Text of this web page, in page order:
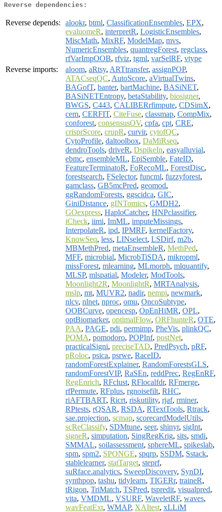
Reverse dependencies:
Reverse depends: alookr, btml, ClassificationEnsembles, EPX,
evaluomeR, interpretR, LogisticEnsembles,
MiscMath, MixRF, ModelMap, mvs,
NumericEnsembles, quantregForest, regclass,
rfVarImpOOB, rfviz, tgml, varSelRF, vtype
Reverse imports:
aloom, aRtsy, ARTtransfer, assignPOP,
ATACseqQC, AutoScore, aVirtualTwins,
BAGofT, banter, bartMachine, BASiNET,
BASiNETEntropy, betaStability, biosigner,
BWGS, C443, CALIBERrfimpute, CDSimX,
cem, CERFIT, CiteFuse, classmap, CompMix,
conforest, consensusOV, cpfa, cpt, CRE,
crisprScore, crupR, curvir, cytofQC,
CytoProfile, daltoolbox, DaMiRseq,
dendroTools, driveR, DspikeIn, easyalluvial,
ebmc, ensembleML, EpiSemble, FateID,
FeatureTerminatoR, FoRecoML, ForestDisc,
forestsearch, FSelector, funcml, fuzzyforest,
gamclass, GB5mcPred, geomod,
ggRandomForests, ggscidca, GIC,
GiniDistance, gINTomics, GMDH2,
GOexpress, HaploCatcher, HNPclassifier,
iCheck, iimi, ImML, imputeMissings,
InterpolateR, ipd, IPMRF, kernelFactory,
KnowSeq, less, LINselect, LSDirf, m2b,
MBMethPred, metaEnsembleR, MethPed,
MFF, microbial, MicrobTiSDA, mikropml,
missForest, mlearning, MLmorph, mlquantify,
MLSP, mlspatial, Modeler, ModTools,
Moonlight2R, MoonlightR, MRTAnalysis,
mslp, mt, MUVR2, nadir, nempi, newmark,
nlcv, nlnet, nproc, omu, OncoSubtype,
OOBCurve, opencesp, OpEnHiMR, OPL,
optBiomarker, optimalFlow, ORFhunteR, OTE,
PAA, PAGE, pdi, permimp, PheVis, plinkQC,
POMA, pomodoro, POPInf, postNet,
practicalSigni, preciseTAD, PredPsych, pRF,
pRoloc, psica, psrwe, RaceID,
randomForestExplainer, RandomForestsGLS,
randomForestVIP, RaSEn, reddPrec, RegEnRF,
RegEnrich, RFclust, RFlocalfdr, RFmerge,
rfPermute, RFplus, rgnoisefilt, RHC,
riAFTBART, Ricrt, riskutility, rjaf, rminer,
RPtests, rQSAR, RSDA, RTextTools, Rtrack,
sae.projection, scmap, scorecardModelUtils,
scReClassify, SDMtune, seer, shinyr, sigInt,
signeR, simputation, SingRegKrig, sits, smdi,
SMMAL, soilassessment, sphereML, spikeslab,
spm, spm2, SPONGE, spqrp, SSDM, Sstack,
stablelearner, statTarget, steprf,
suRface.analytics, SweepDiscovery, SynDI,
synthpop, tashu, tidylearn, TIGERr, traineR,
tRigon, TriMatch, TSPred, tspredit, visualpred,
vita, VMDML, VSURF, WaveletRF, waves,
wavFeatExt, WMAP, XAItest, xLLiM